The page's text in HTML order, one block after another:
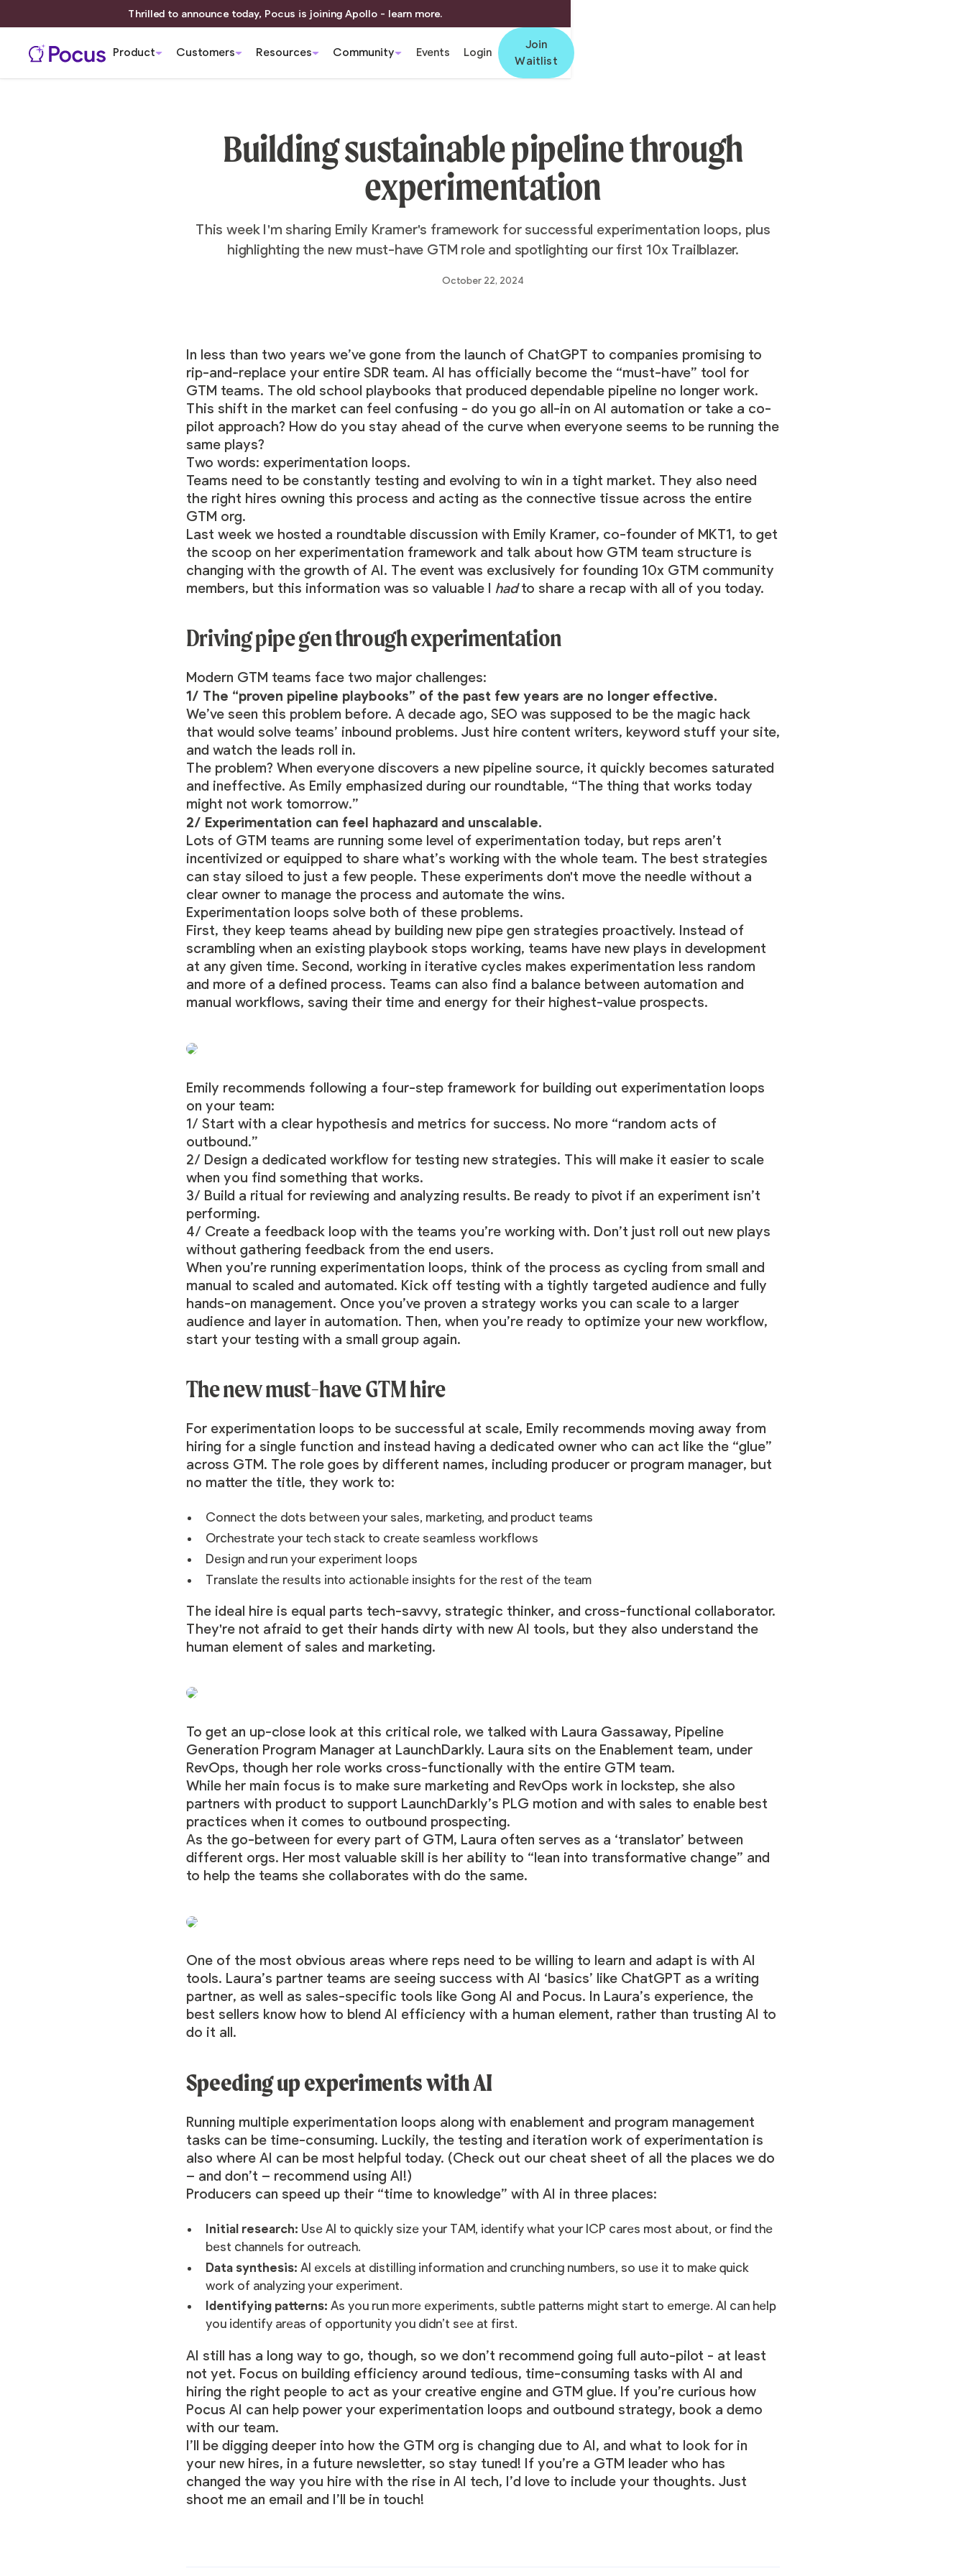
Thrilled to announce today, Pocus is joining Apollo - learn more.
Product Customers Resources Community Events Login
Join
Waitlist
Building sustainable pipeline through
experimentation
This week I'm sharing Emily Kramer's framework for successful experimentation loops, plus
highlighting the new must-have GTM role and spotlighting our first 10x Trailblazer.
October 22, 2024
In less than two years we’ve gone from the launch of ChatGPT to companies promising to
rip-and-replace your entire SDR team. AI has officially become the “must-have” tool for
GTM teams. The old school playbooks that produced dependable pipeline no longer work.
This shift in the market can feel confusing - do you go all-in on AI automation or take a co-
pilot approach? How do you stay ahead of the curve when everyone seems to be running the
same plays?
Two words: experimentation loops.
Teams need to be constantly testing and evolving to win in a tight market. They also need
the right hires owning this process and acting as the connective tissue across the entire
GTM org.
Last week we hosted a roundtable discussion with Emily Kramer, co-founder of MKT1, to get
the scoop on her experimentation framework and talk about how GTM team structure is
changing with the growth of AI. The event was exclusively for founding 10x GTM community
members, but this information was so valuable I hadto share a recap with all of you today.
Driving pipe gen through experimentation
Modern GTM teams face two major challenges:
1/ The “proven pipeline playbooks” of the past few years are no longer effective.
We’ve seen this problem before. A decade ago, SEO was supposed to be the magic hack
that would solve teams’ inbound problems. Just hire content writers, keyword stuff your site,
and watch the leads roll in.
The problem? When everyone discovers a new pipeline source, it quickly becomes saturated
and ineffective. As Emily emphasized during our roundtable, “The thing that works today
might not work tomorrow.”
2/ Experimentation can feel haphazard and unscalable.
Lots of GTM teams are running some level of experimentation today, but reps aren’t
incentivized or equipped to share what’s working with the whole team. The best strategies
can stay siloed to just a few people. These experiments don't move the needle without a
clear owner to manage the process and automate the wins.
Experimentation loops solve both of these problems.
First, they keep teams ahead by building new pipe gen strategies proactively. Instead of
scrambling when an existing playbook stops working, teams have new plays in development
at any given time. Second, working in iterative cycles makes experimentation less random
and more of a defined process. Teams can also find a balance between automation and
manual workflows, saving their time and energy for their highest-value prospects.
Emily recommends following a four-step framework for building out experimentation loops
on your team:
1/ Start with a clear hypothesis and metrics for success. No more “random acts of
outbound.”
2/ Design a dedicated workflow for testing new strategies. This will make it easier to scale
when you find something that works.
3/ Build a ritual for reviewing and analyzing results. Be ready to pivot if an experiment isn’t
performing.
4/ Create a feedback loop with the teams you’re working with. Don’t just roll out new plays
without gathering feedback from the end users.
When you’re running experimentation loops, think of the process as cycling from small and
manual to scaled and automated. Kick off testing with a tightly targeted audience and fully
hands-on management. Once you’ve proven a strategy works you can scale to a larger
audience and layer in automation. Then, when you’re ready to optimize your new workflow,
start your testing with a small group again.
The new must-have GTM hire
For experimentation loops to be successful at scale, Emily recommends moving away from
hiring for a single function and instead having a dedicated owner who can act like the “glue”
across GTM. The role goes by different names, including producer or program manager, but
no matter the title, they work to:
Connect the dots between your sales, marketing, and product teams
Orchestrate your tech stack to create seamless workflows
Design and run your experiment loops
Translate the results into actionable insights for the rest of the team
The ideal hire is equal parts tech-savvy, strategic thinker, and cross-functional collaborator.
They're not afraid to get their hands dirty with new AI tools, but they also understand the
human element of sales and marketing.
To get an up-close look at this critical role, we talked with Laura Gassaway, Pipeline
Generation Program Manager at LaunchDarkly. Laura sits on the Enablement team, under
RevOps, though her role works cross-functionally with the entire GTM team.
While her main focus is to make sure marketing and RevOps work in lockstep, she also
partners with product to support LaunchDarkly’s PLG motion and with sales to enable best
practices when it comes to outbound prospecting.
As the go-between for every part of GTM, Laura often serves as a ‘translator’ between
different orgs. Her most valuable skill is her ability to “lean into transformative change” and
to help the teams she collaborates with do the same.
One of the most obvious areas where reps need to be willing to learn and adapt is with AI
tools. Laura’s partner teams are seeing success with AI ‘basics’ like ChatGPT as a writing
partner, as well as sales-specific tools like Gong AI and Pocus. In Laura’s experience, the
best sellers know how to blend AI efficiency with a human element, rather than trusting AI to
do it all.
Speeding up experiments with AI
Running multiple experimentation loops along with enablement and program management
tasks can be time-consuming. Luckily, the testing and iteration work of experimentation is
also where AI can be most helpful today. (Check out our cheat sheetof all the places we do
– and don’t – recommend using AI!)
Producers can speed up their “time to knowledge” with AI in three places:
Initial research: Use AI to quickly size your TAM, identify what your ICP cares most about, or find the
best channels for outreach.
Data synthesis: AI excels at distilling information and crunching numbers, so use it to make quick
work of analyzing your experiment.
Identifying patterns: As you run more experiments, subtle patterns might start to emerge. AI can help
you identify areas of opportunity you didn’t see at first.
AI still has a long way to go, though, so we don’t recommend going full auto-pilot - at least
not yet. Focus on building efficiency around tedious, time-consuming tasks with AI and
hiring the right people to act as your creative engine and GTM glue. If you’re curious how
Pocus AI can help power your experimentation loops and outbound strategy, book a demo
with our team.
I’ll be digging deeper into how the GTM org is changing due to AI, and what to look for in
your new hires, in a future newsletter, so stay tuned! If you’re a GTM leader who has
changed the way you hire with the rise in AI tech, I’d love to include your thoughts. Just
shoot me an email and I’ll be in touch!